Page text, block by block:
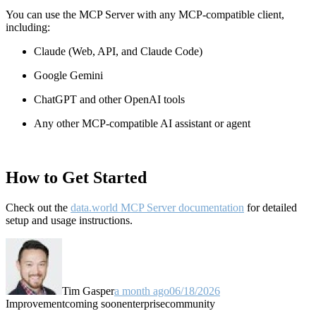
You can use the MCP Server with any MCP-compatible client,
including:
Claude (Web, API, and Claude Code)
Google Gemini
ChatGPT and other OpenAI tools
Any other MCP-compatible AI assistant or agent
How to Get Started
Check out the data.world MCP Server documentation for detailed
setup and usage instructions.
Tim Gaspera month ago06/18/2026
Improvementcoming soonenterprisecommunity